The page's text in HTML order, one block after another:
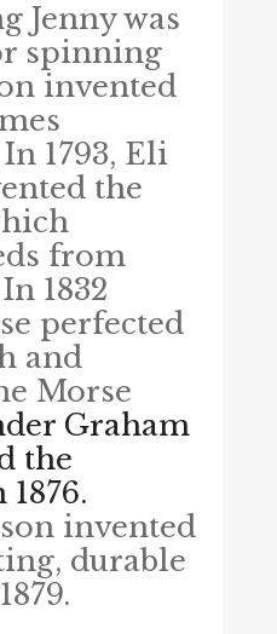
Jenny was
spinning
invented
1793, Eli
the
from
1832
perfected
and
Morse
Graham
the
invented
durable